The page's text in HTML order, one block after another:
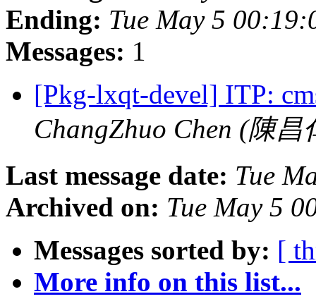
Ending: Tue May 5
Messages: 1
[Pkg-lxqt-devel] ITP:
ChangZhuo Chen (陳昌
Last message date: Tue
Archived on: Tue May 5
Messages sorted by: [
More info on this list...